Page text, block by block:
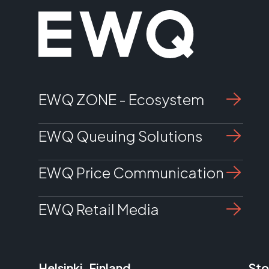
EWQ ZONE - Ecosystem
EWQ Queuing Solutions
EWQ Price Communication
EWQ Retail Media